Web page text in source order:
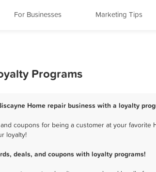
For Businesses Marketing Tips
Programs
Home repair business with a loyalty
coupons for being a customer at your favorite
loyalty!
deals, and coupons with loyalty programs!